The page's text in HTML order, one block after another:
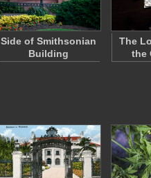
Side of Smithsonian
Building
The
the